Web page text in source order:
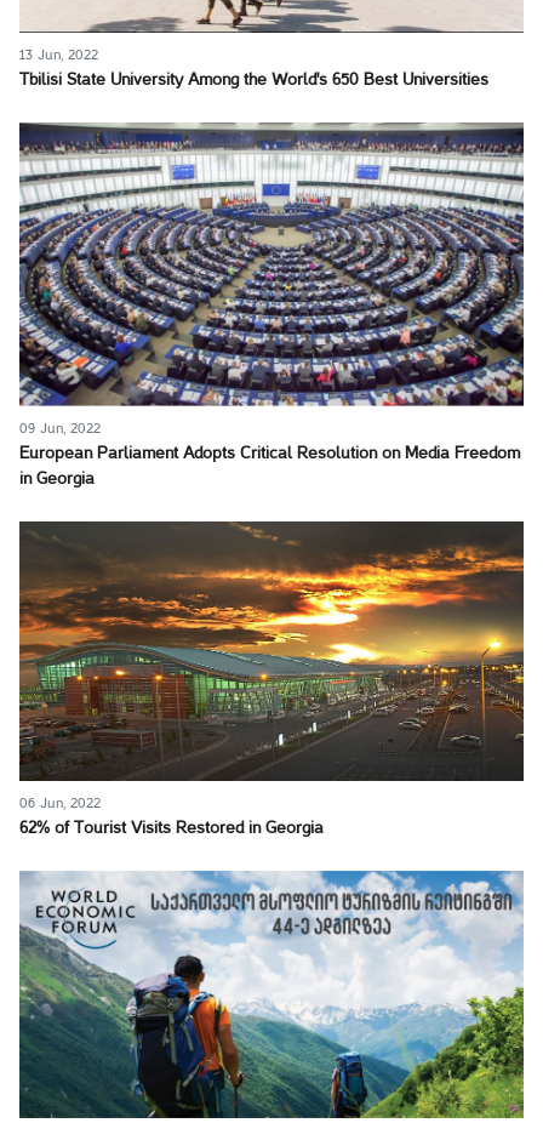
13 Jun, 2022
Tbilisi State University Among the World's 650 Best Universities
09 Jun, 2022
European Parliament Adopts Critical Resolution on Media Freedom
in Georgia
06 Jun, 2022
62% of Tourist Visits Restored in Georgia